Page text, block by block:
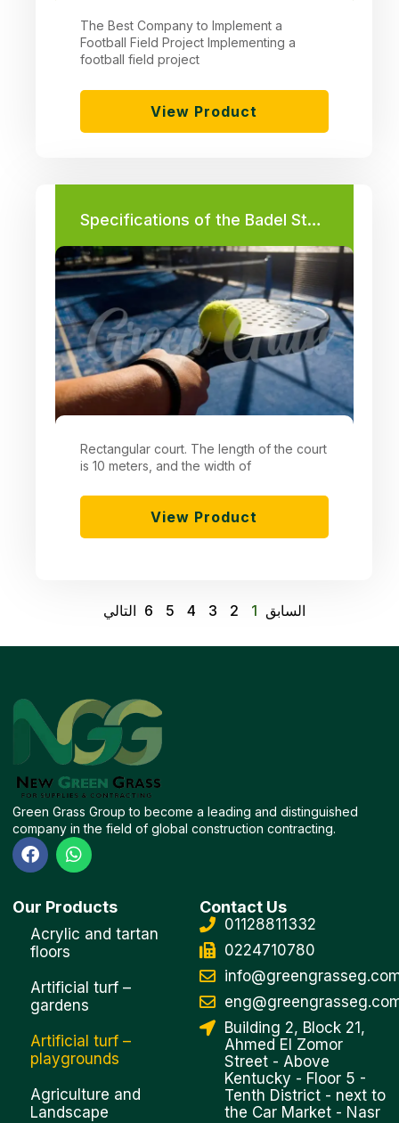
The Best Company to Implement a
Football Field Project Implementing a
football field project
View Product
Specifications of the Badel Stadium in Egypt
Rectangular court. The length of the court
is 10 meters, and the width of
View Product
السابق 1
2
3
4
5
6 التالي
Green Grass Group to become a leading and distinguished
company in the field of global construction contracting.
F
a
e
b
o
o
W
h
t
s
a
Our Products
Acrylic and tartan
floors
Artificial turf –
gardens
Artificial turf –
playgrounds
Agriculture and
Landscape
Contact Us
01128811332
0224710780
Building 2, Block 21,
Ahmed El Zomor
Street - Above
Kentucky - Floor 5 -
Tenth District - next to
the Car Market - Nasr